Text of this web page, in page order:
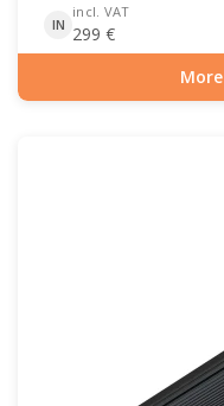
IN
incl. VAT
299 €